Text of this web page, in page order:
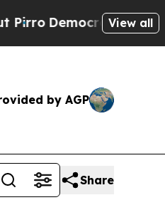
Socialists of
View all
by AGP
Share